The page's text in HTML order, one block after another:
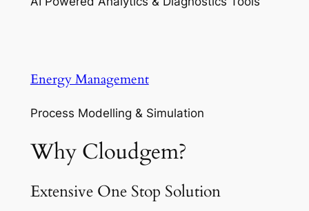
Energy Management
Process Modelling & Simulation
Why Cloudgem?
Extensive One Stop Solution